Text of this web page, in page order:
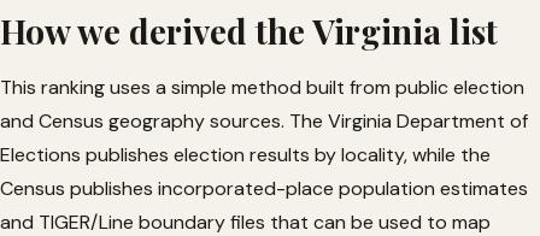
How we derived the Virginia list
This ranking uses a simple method built from public election
and Census geography sources. The Virginia Department of
Elections publishes election results by locality, while the
Census publishes incorporated-place population estimates
and TIGER/Line boundary files that can be used to map